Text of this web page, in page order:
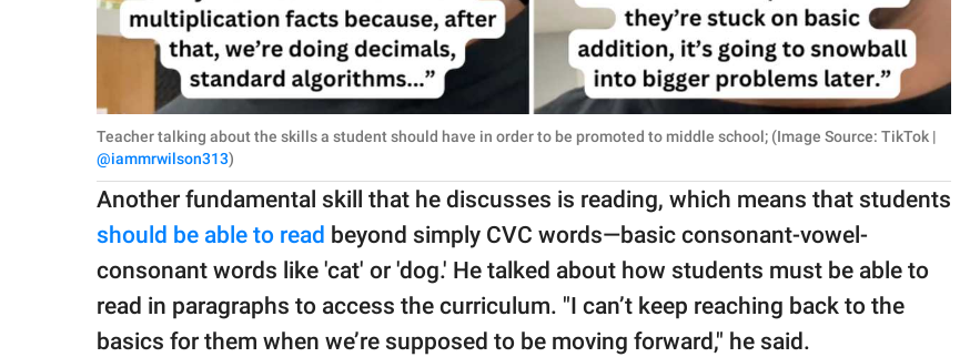
Teacher talking about the skills a student should have in order to be promoted to middle school; (Image Source: TikTok |
@iammrwilson313)
Another fundamental skill that he discusses is reading, which means that students
should be able to read beyond simply CVC words—basic consonant-vowel-
consonant words like 'cat' or 'dog.' He talked about how students must be able to
read in paragraphs to access the curriculum. "I can’t keep reaching back to the
basics for them when we’re supposed to be moving forward," he said.